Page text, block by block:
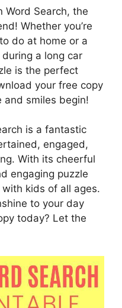
Word Search, the
Whether you’re
do at home or a
a long car
is the perfect
your free copy
and smiles begin!
is a fantastic
engaged,
With its cheerful
engaging puzzle
kids of all ages.
to your day
today? Let the